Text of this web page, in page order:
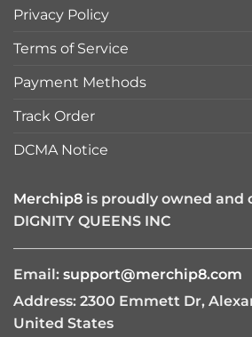
Privacy Policy
Terms of Service
Payment Methods
Track Order
DCMA Notice
Merchip8 is proudly owned and
DIGNITY QUEENS INC
Email: support@merchip8.com
Address: 2300 Emmett Dr,
United States